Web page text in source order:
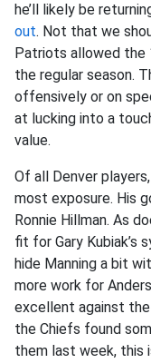
he’ll likely be
out. Not that we
Patriots allowed the
the regular season.
offensively or on
at lucking into a
value.
Of all Denver players,
most exposure. His
Ronnie Hillman. As
fit for Gary Kubiak’s
hide Manning a bit
more work for
excellent against the
the Chiefs found
them last week, this